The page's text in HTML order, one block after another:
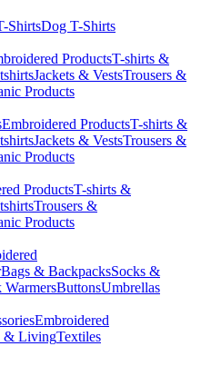
ShirtsDog T-Shirts
ProductsT-shirts &
Jackets & VestsTrousers &
Products
Embroidered ProductsT-shirts &
Jackets & VestsTrousers &
Products
ProductsT-shirts &
Trousers &
Products
Bags & BackpacksSocks &
WarmersButtonsUmbrellas
Embroidered
& LivingTextiles